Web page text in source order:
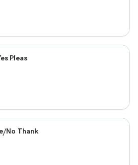
Pleas
No Thank